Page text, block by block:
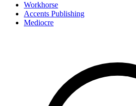
Workhorse
Accents Publishing
Mediocre